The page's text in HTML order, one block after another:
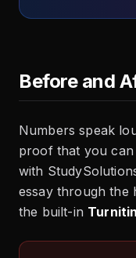
Before and
Numbers speak
proof that you can
with
essay through the
the built-in